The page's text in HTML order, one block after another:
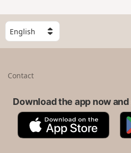
S
e
l
Contact
Download the app now
A
p